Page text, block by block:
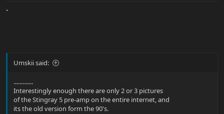
`
Umskii said:
.............
Interestingly enough there are only 2 or 3 pictures
of the Stingray 5 pre-amp on the entire internet, and
its the old version form the 90's.